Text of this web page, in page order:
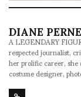
DIANE
A LEGENDARY
respected journalist,
her prolific career,
costume designer,